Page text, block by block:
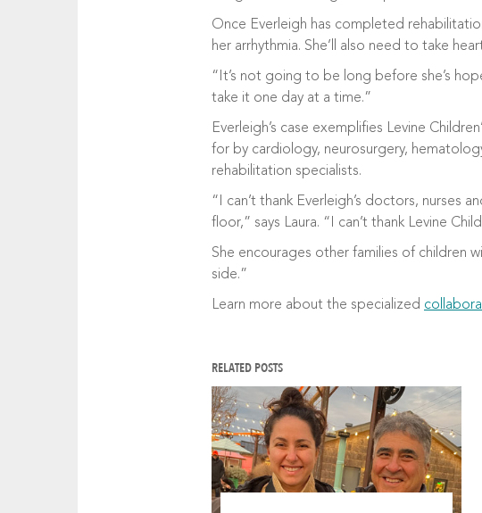
Once Everleigh has completed
her arrhythmia. She’ll also need to take
“It’s not going to be long before she’s
take it one day at a time.”
Everleigh’s case exemplifies Levine
for by cardiology, neurosurgery,
rehabilitation specialists.
“I can’t thank Everleigh’s doctors, nurses
floor,” says Laura. “I can’t thank Levine
She encourages other families of children
side.”
Learn more about the specialized
RELATED POSTS